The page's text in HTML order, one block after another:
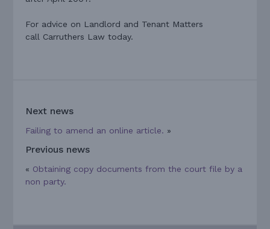
For advice on Landlord and Tenant Matters
call Carruthers Law today.
Next news
Failing to amend an online article. »
Previous news
« Obtaining copy documents from the court file by a
non party.